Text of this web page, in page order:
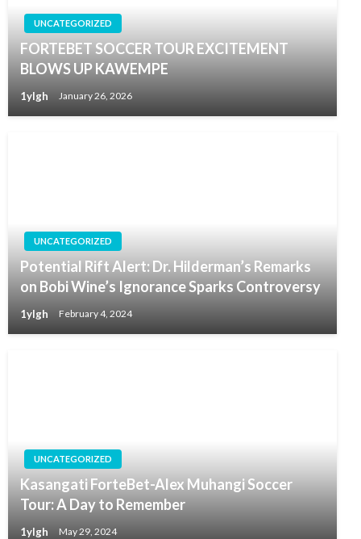
UNCATEGORIZED
FORTEBET SOCCER TOUR EXCITEMENT
BLOWS UP KAWEMPE
1ylgh January 26, 2026
UNCATEGORIZED
Potential Rift Alert: Dr. Hilderman’s Remarks
on Bobi Wine’s Ignorance Sparks Controversy
1ylgh February 4, 2024
UNCATEGORIZED
Kasangati ForteBet-Alex Muhangi Soccer
Tour: A Day to Remember
1ylgh May 29, 2024